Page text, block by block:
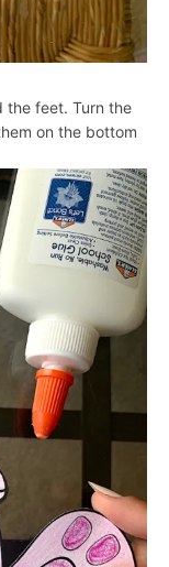
the feet. Turn the
on the bottom